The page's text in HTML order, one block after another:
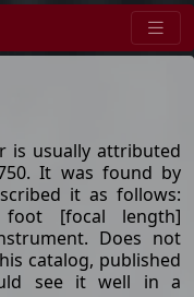
is usually attributed
It was found by
it as follows:
foot [focal length]
Does not
catalog, published
see it well in a